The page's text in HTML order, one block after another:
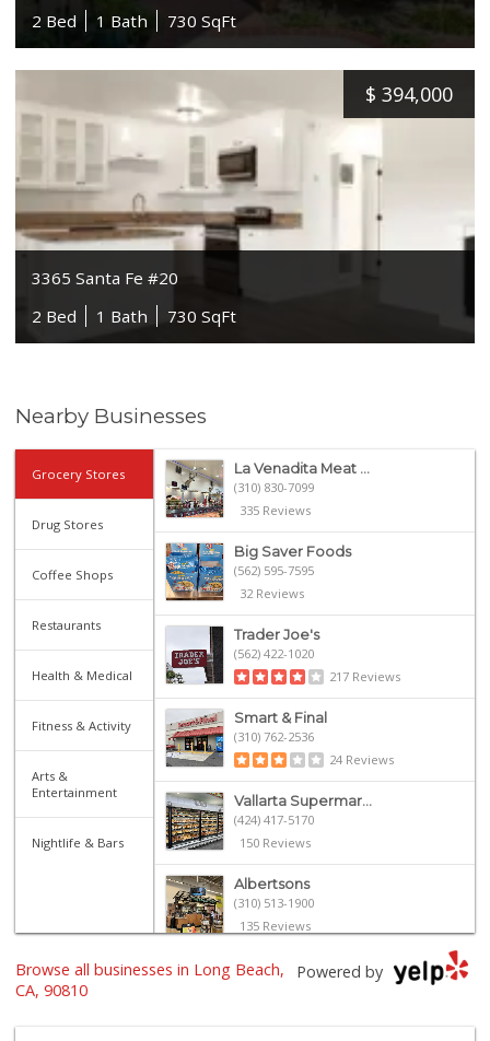
2 Bed
1 Bath 730 SqFt
$ 394,000
3365 Santa Fe #20
2 Bed
1 Bath 730 SqFt
Nearby Businesses
Grocery Stores
Drug Stores
Coffee Shops
Restaurants
Health & Medical
Fitness & Activity
Arts &
Entertainment
Nightlife & Bars
La Venadita Meat ...
(310) 830-7099
335 Reviews
Big Saver Foods
(562) 595-7595
32 Reviews
Trader Joe's
(562) 422-1020
217 Reviews
Smart & Final
(310) 762-2536
24 Reviews
Vallarta Supermar...
(424) 417-5170
150 Reviews
Albertsons
(310) 513-1900
135 Reviews
El Fresco Farms
Powered by
Browse all businesses in Long Beach,
CA, 90810